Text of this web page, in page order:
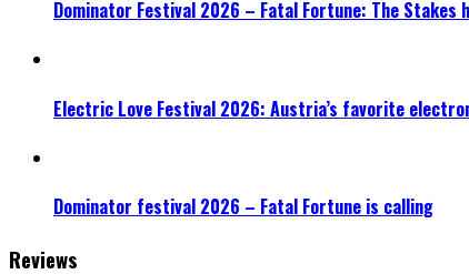
Dominator Festival 2026 – Fatal Fortune: The Stakes
Electric Love Festival 2026: Austria’s favorite
Dominator festival 2026 – Fatal Fortune is calling
Reviews